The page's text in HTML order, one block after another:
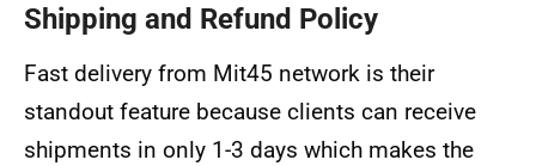
Shipping and Refund Policy
Fast delivery from Mit45 network is their
standout feature because clients can receive
shipments in only 1-3 days which makes the